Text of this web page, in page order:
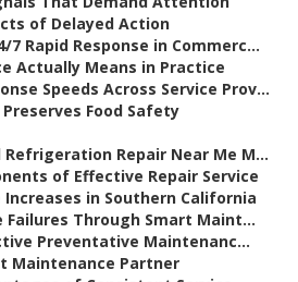
of Delayed Action
7 Rapid Response in Commerc...
Actually Means in Practice
Speeds Across Service Prov...
Food Safety
Repair Near Me M...
of Effective Repair Service
in Southern California
Failures Through Smart Maint...
Preventative Maintenanc...
Maintenance Partner